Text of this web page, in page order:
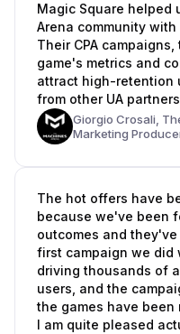
Magic Square helped
Arena community
Their CPA
game's metrics and
attract high-retention
from other UA
Giorgio Crosali,
Marketing
The hot offers have
because we've been
outcomes and
first campaign we did
driving thousands of
users, and the
the games have
I am quite pleased